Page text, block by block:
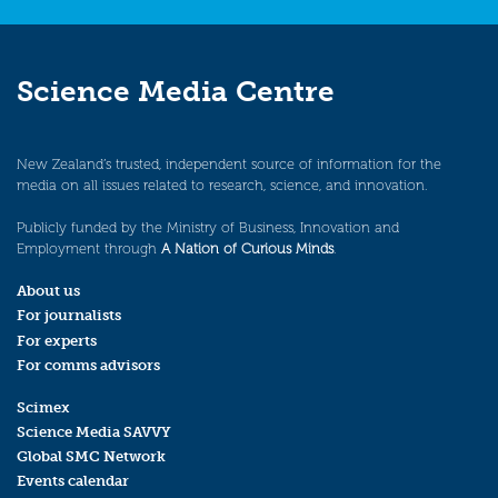
Science Media Centre
New Zealand’s trusted, independent source of information for the
media on all issues related to research, science, and innovation.
Publicly funded by the Ministry of Business, Innovation and
Employment through A Nation of Curious Minds.
About us
For journalists
For experts
For comms advisors
Scimex
Science Media SAVVY
Global SMC Network
Events calendar